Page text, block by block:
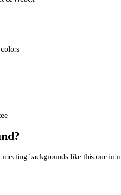
backgrounds like this one in